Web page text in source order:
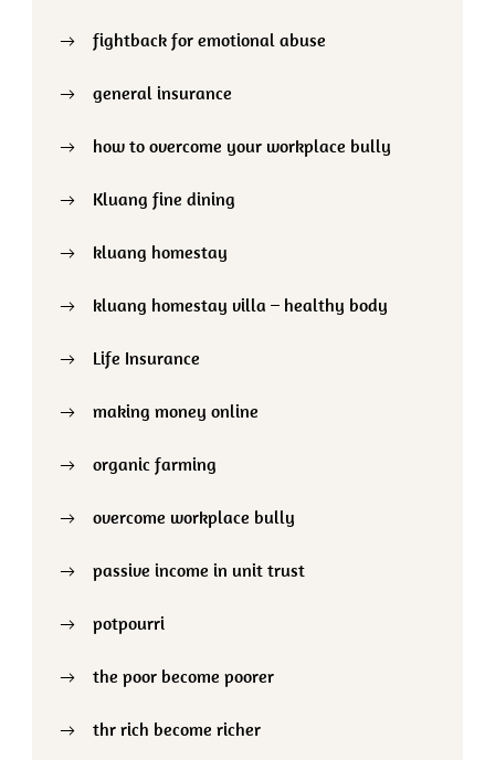
fightback for emotional abuse
general insurance
how to overcome your workplace bully
Kluang fine dining
kluang homestay
kluang homestay villa – healthy body
Life Insurance
making money online
organic farming
overcome workplace bully
passive income in unit trust
potpourri
the poor become poorer
thr rich become richer